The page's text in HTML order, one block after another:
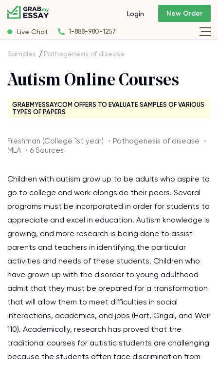
Live Chat 1-888-980-1257
Login New Order
Samples Pathogenesis of disease
Autism Online Courses
GRABMYESSAY.COM OFFERS TO EVALUATE SAMPLES OF VARIOUS
TYPES OF PAPERS
Freshman (College 1st year) ・Pathogenesis of disease ・
MLA ・6 Sources
Children with autism grow up to be adults who aspire to
go to college and work alongside their peers. Several
programs must be incorporated in order for students to
appreciate and excel in education. Autism knowledge is
growing, and more research is being done to assist
parents and teachers in identifying the particular
activities and needs of these students. Children who
have grown up with the disorder to young adulthood
admit that they must be prepared for a transformation
that will allow them to meet difficulties in social
interactions, academics, and jobs (Hart, Grigal, and Weir
110). Academically, research has proved that the
traditional courses for autistic students are challenging
because the students often face discrimination from